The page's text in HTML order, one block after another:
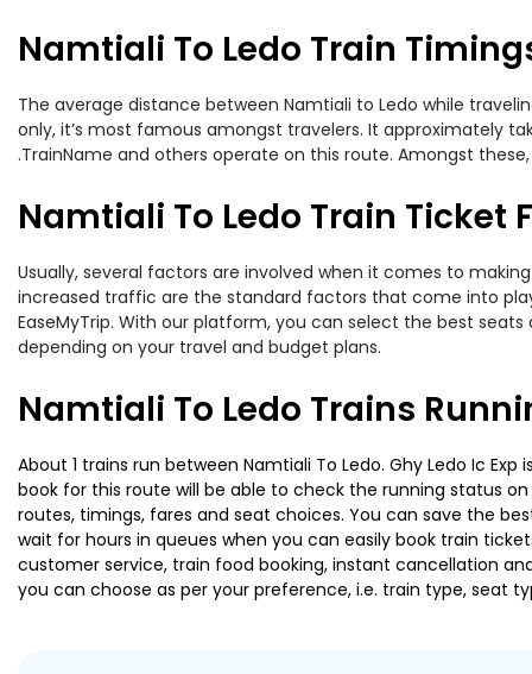
Namtiali To Ledo Train
The average distance between Namtiali to Ledo while
only, it’s most famous amongst travelers. It approximately
.TrainName and others operate on this route. Amongst
Namtiali To Ledo Train Ticket
Usually, several factors are involved when it comes to
increased traffic are the standard factors that come into
EaseMyTrip. With our platform, you can select the best
depending on your travel and budget plans.
Namtiali To Ledo Trains
About 1 trains run between Namtiali To Ledo. Ghy Ledo Ic
book for this route will be able to check the running status
routes, timings, fares and seat choices. You can save the
wait for hours in queues when you can easily book train
customer service, train food booking, instant cancellation
you can choose as per your preference, i.e. train type, seat